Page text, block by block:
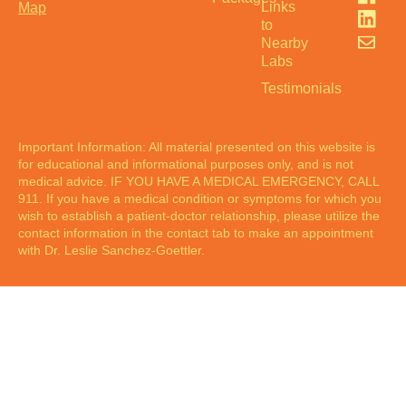
Map
Links
to
Nearby
Labs
Testimonials
Important Information: All material presented on this website is
for educational and informational purposes only, and is not
medical advice. IF YOU HAVE A MEDICAL EMERGENCY, CALL
911. If you have a medical condition or symptoms for which you
wish to establish a patient-doctor relationship, please utilize the
contact information in the contact tab to make an appointment
with Dr. Leslie Sanchez-Goettler.